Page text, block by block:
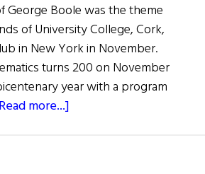
George Boole was the theme
of University College, Cork,
in New York in November.
turns 200 on November
year with a program
more...]